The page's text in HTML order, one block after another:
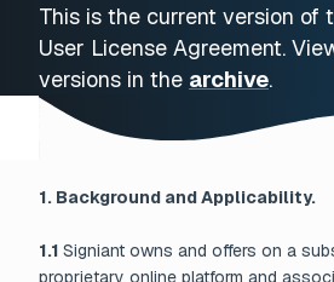
This is the current version of
User License Agreement.
versions in the archive.
1. Background and Applicability.
1.1 Signiant owns and offers on a
proprietary online platform and